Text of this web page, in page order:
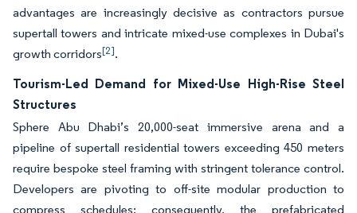
advantages are increasingly decisive as contractors pursue
supertall towers and intricate mixed-use complexes in Dubai's
growth corridors[2].
Tourism-Led Demand for Mixed-Use High-Rise Steel
Structures
Sphere Abu Dhabi’s 20,000-seat immersive arena and a
pipeline of supertall residential towers exceeding 450 meters
require bespoke steel framing with stringent tolerance control.
Developers are pivoting to off-site modular production to
compress schedules; consequently, the prefabricated